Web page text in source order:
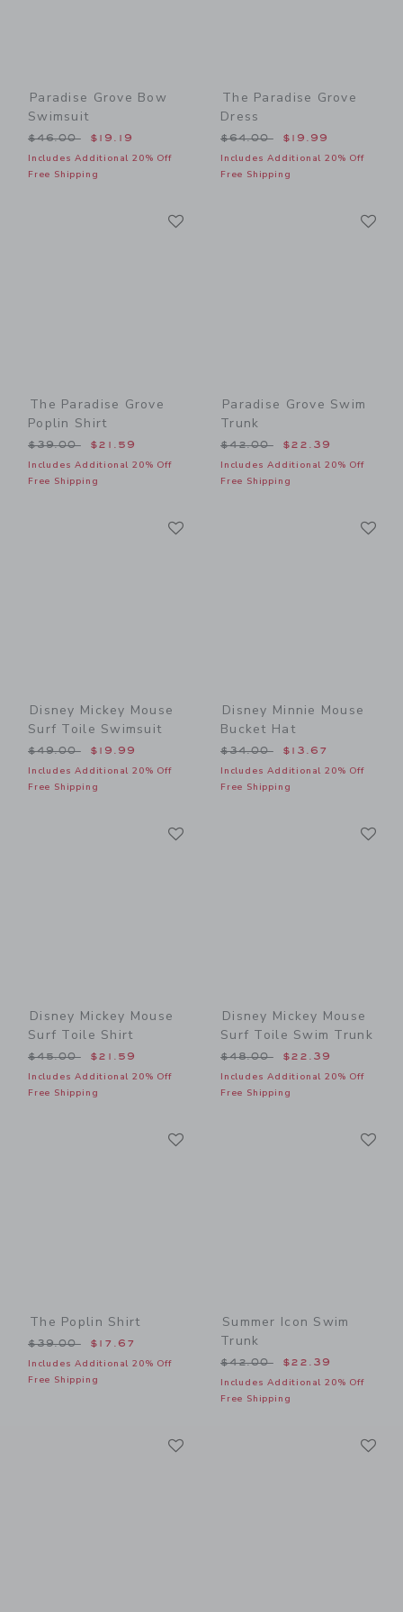
Paradise Grove Bow
Swimsuit
Price reduced from $46.00 to
$46.00 $19.19
Includes Additional 20% Off
Free Shipping
The Paradise Grove
Dress
Price reduced from
$64.00 $19.99
Includes Additional 20% Off
Free Shipping
The Paradise Grove
Poplin Shirt
Price reduced from $39.00 to
$39.00 $21.59
Includes Additional 20% Off
Free Shipping
Paradise Grove Swim
Trunk
Price reduced from
$42.00 $22.39
Includes Additional 20% Off
Free Shipping
Disney Mickey Mouse
Surf Toile Swimsuit
Price reduced from $49.00 to
$49.00 $19.99
Includes Additional 20% Off
Free Shipping
Disney Minnie Mouse
Bucket Hat
Price reduced from
$34.00 $13.67
Includes Additional 20% Off
Free Shipping
Disney Mickey Mouse
Surf Toile Shirt
Price reduced from $45.00 to
$45.00 $21.59
Includes Additional 20% Off
Free Shipping
Disney Mickey Mouse
Surf Toile Swim Trunk
Price reduced from
$48.00 $22.39
Includes Additional 20% Off
Free Shipping
The Poplin Shirt
Price reduced from $39.00 to
$39.00 $17.67
Includes Additional 20% Off
Free Shipping
Summer Icon Swim
Trunk
Price reduced from
$42.00 $22.39
Includes Additional 20% Off
Free Shipping